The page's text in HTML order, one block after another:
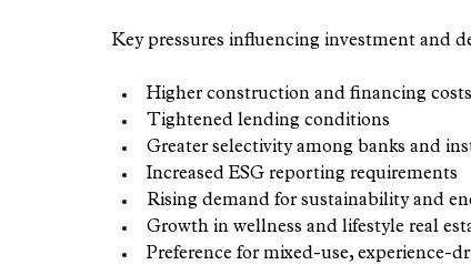
Key pressures influencing investment and
Higher construction and financing costs
Tightened lending conditions
Greater selectivity among banks and
Increased ESG reporting requirements
Rising demand for sustainability and
Growth in wellness and lifestyle real
Preference for mixed-use, experience-